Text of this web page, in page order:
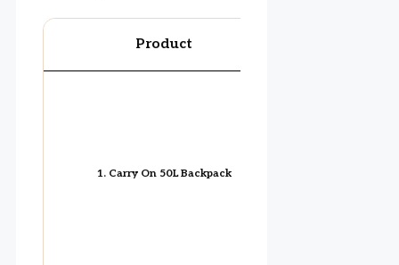
Product
1. Carry On 50L Backpack